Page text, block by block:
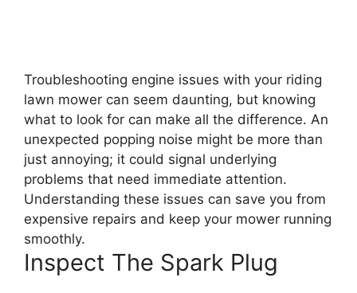
Troubleshooting engine issues with your riding
lawn mower can seem daunting, but knowing
what to look for can make all the difference. An
unexpected popping noise might be more than
just annoying; it could signal underlying
problems that need immediate attention.
Understanding these issues can save you from
expensive repairs and keep your mower running
smoothly.
Inspect The Spark Plug